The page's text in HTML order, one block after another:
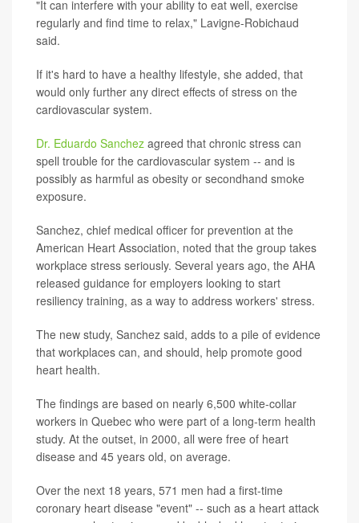
"It can interfere with your ability to eat well, exercise
regularly and find time to relax," Lavigne-Robichaud
said.
If it's hard to have a healthy lifestyle, she added, that
would only further any direct effects of stress on the
cardiovascular system.
Dr. Eduardo Sanchez agreed that chronic stress can
spell trouble for the cardiovascular system -- and is
possibly as harmful as obesity or secondhand smoke
exposure.
Sanchez, chief medical officer for prevention at the
American Heart Association, noted that the group takes
workplace stress seriously. Several years ago, the AHA
released guidance for employers looking to start
resiliency training, as a way to address workers' stress.
The new study, Sanchez said, adds to a pile of evidence
that workplaces can, and should, help promote good
heart health.
The findings are based on nearly 6,500 white-collar
workers in Quebec who were part of a long-term health
study. At the outset, in 2000, all were free of heart
disease and 45 years old, on average.
Over the next 18 years, 571 men had a first-time
coronary heart disease "event" -- such as a heart attack